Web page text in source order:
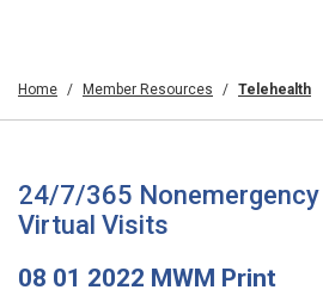
Home Member Resources Telehealth
24/7/365 Nonemergency
Virtual Visits
08 01 2022 MWM Print